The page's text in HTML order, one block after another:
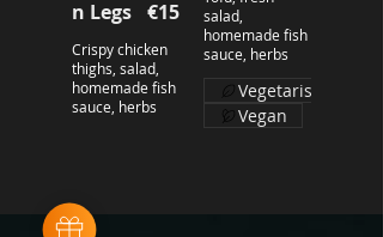
n Legs
Crispy chicken
thighs, salad,
homemade fish
sauce, herbs
€15
salad,
homemade fish
sauce, herbs
Vegetarisch
Vegan